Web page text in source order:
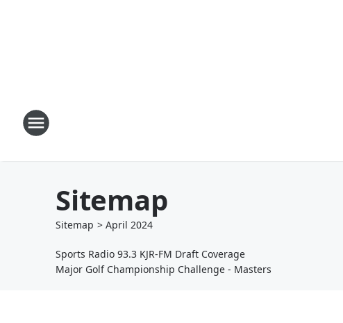
Sitemap
Sitemap > April 2024
Sports Radio 93.3 KJR-FM Draft Coverage
Major Golf Championship Challenge - Masters